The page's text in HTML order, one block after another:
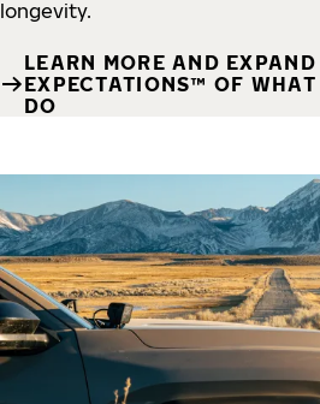
longevity.
LEARN MORE AND EXPAND
EXPECTATIONS™ OF
DO